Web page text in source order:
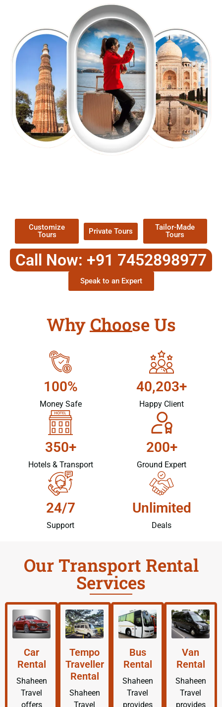
Customize
Tours
Private Tours
Tailor-Made
Tours
Call Now: +91 7452898977
Speak to an Expert
Why Choose Us
100%
Money Safe
40,203+
Happy Client
350+
Hotels & Transport
200+
Ground Expert
24/7
Support
Unlimited
Deals
Our Transport Rental
Services
Car
Rental
Shaheen
Travel
offers
Tempo
Traveller
Rental
Shaheen
Travel
Bus
Rental
Shaheen
Travel
provides
Van
Rental
Shaheen
Travel
provides